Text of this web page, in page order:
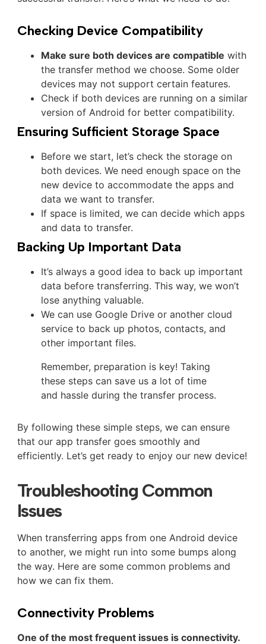
Checking Device Compatibility
Make sure both devices are compatible with
the transfer method we choose. Some older
devices may not support certain features.
Check if both devices are running on a similar
version of Android for better compatibility.
Ensuring Sufficient Storage Space
Before we start, let’s check the storage on
both devices. We need enough space on the
new device to accommodate the apps and
data we want to transfer.
If space is limited, we can decide which apps
and data to transfer.
Backing Up Important Data
It’s always a good idea to back up important
data before transferring. This way, we won’t
lose anything valuable.
We can use Google Drive or another cloud
service to back up photos, contacts, and
other important files.
Remember, preparation is key! Taking
these steps can save us a lot of time
and hassle during the transfer process.
By following these simple steps, we can ensure
that our app transfer goes smoothly and
efficiently. Let’s get ready to enjoy our new device!
Troubleshooting Common
Issues
When transferring apps from one Android device
to another, we might run into some bumps along
the way. Here are some common problems and
how we can fix them.
Connectivity Problems
One of the most frequent issues is connectivity.